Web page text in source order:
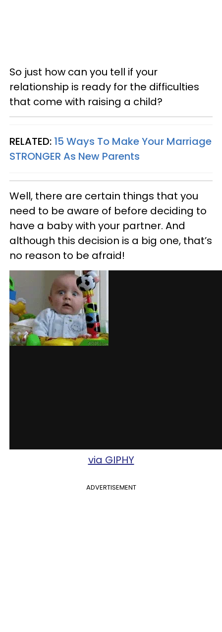
So just how can you tell if your
relationship is ready for the difficulties
that come with raising a child?
RELATED: 15 Ways To Make Your Marriage
STRONGER As New Parents
Well, there are certain things that you
need to be aware of before deciding to
have a baby with your partner. And
although this decision is a big one, that’s
no reason to be afraid!
via GIPHY
ADVERTISEMENT